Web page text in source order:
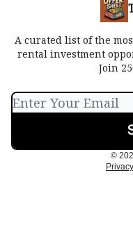
A curated list of the
rental investment
Join
©